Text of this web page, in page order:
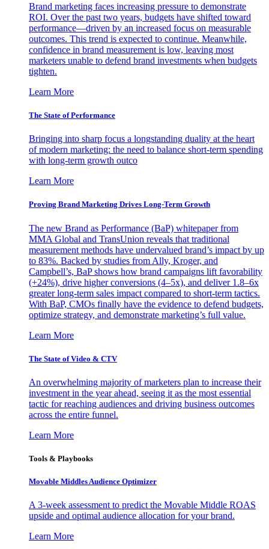
Brand marketing faces increasing pressure to demonstrate
ROI. Over the past two years, budgets have shifted toward
performance—driven by an increased focus on measurable
outcomes. This trend is expected to continue. Meanwhile,
confidence in brand measurement is low, leaving most
marketers unable to defend brand investments when budgets
tighten.
Learn More
The State of Performance
Bringing into sharp focus a longstanding duality at the heart
of modern marketing: the need to balance short-term spending
with long-term growth outco
Learn More
Proving Brand Marketing Drives Long-Term Growth
The new Brand as Performance (BaP) whitepaper from
MMA Global and TransUnion reveals that traditional
measurement methods have undervalued brand’s impact by up
to 83%. Backed by studies from Ally, Kroger, and
Campbell’s, BaP shows how brand campaigns lift favorability
(+24%), drive higher conversions (4–5x), and deliver 1.8–6x
greater long-term sales impact compared to short-term tactics.
With BaP, CMOs finally have the evidence to defend budgets,
optimize strategy, and demonstrate marketing’s full value.
Learn More
The State of Video & CTV
An overwhelming majority of marketers plan to increase their
investment in the year ahead, seeing it as the most essential
tactic for reaching audiences and driving business outcomes
across the entire funnel.
Learn More
Tools & Playbooks
Movable Middles Audience Optimizer
A 3-week assessment to predict the Movable Middle ROAS
upside and optimal audience allocation for your brand.
Learn More